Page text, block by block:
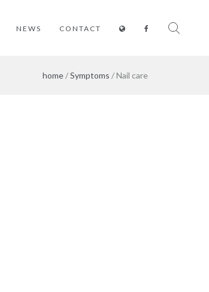
NEWS CONTACT
home/Symptoms / Nail care